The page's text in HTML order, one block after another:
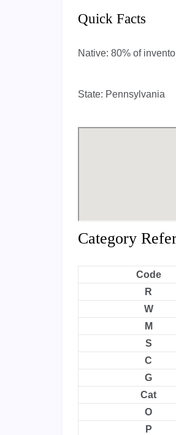
Quick Facts
Native: 80% of
State: Pennsylvania
Category
Code
R
W
M
S
C
G
Cat
O
P